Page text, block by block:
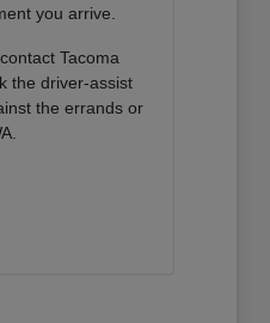
you arrive.
Tacoma
the driver-assist
the errands or